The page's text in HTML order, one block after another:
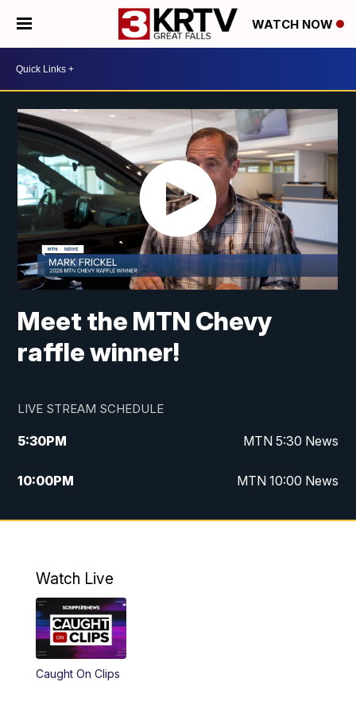
WATCH NOW
Meet the MTN Chevy
raffle winner!
LIVE STREAM SCHEDULE
5:30PM MTN 5:30 News
10:00PM MTN 10:00 News
Watch Live
Caught On Clips